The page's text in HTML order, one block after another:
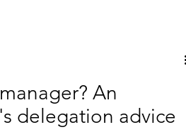
An
executive coach's delegation advice